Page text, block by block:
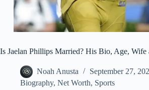
Is Jaelan Phillips Married? His Bio, Age, Wife
Noah Anusta
September 27,
Biography, Net Worth, Sports